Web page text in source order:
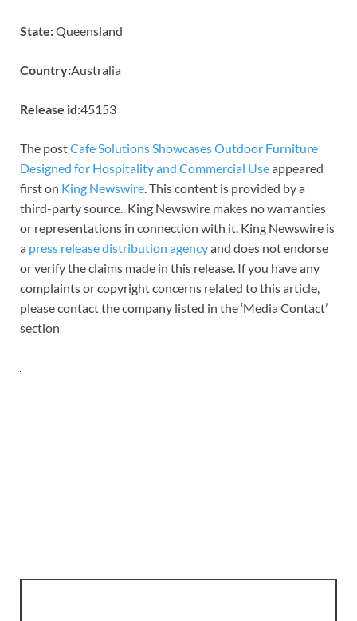
State:Queensland
Country:Australia
Release id:45153
The postCafe Solutions Showcases Outdoor Furniture
Designed for Hospitality and Commercial Useappeared
first on King Newswire . This content is provided by a
third-party source.. King Newswire makes no warranties
or representations in connection with it. King Newswire is
a press release distribution agencyand does not endorse
or verify the claims made in this release. If you have any
complaints or copyright concerns related to this article,
please contact the company listed in the ‘Media Contact’
section